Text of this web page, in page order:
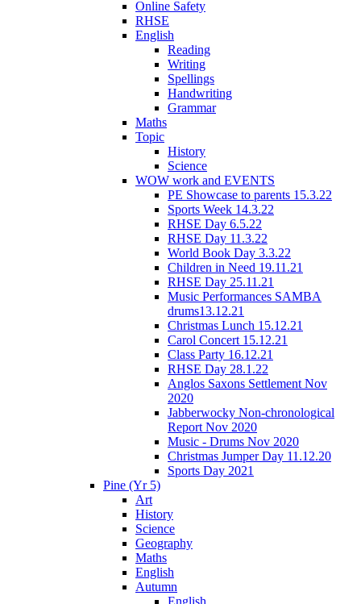
Online Safety
RHSE
English
Reading
Writing
Spellings
Handwriting
Grammar
Maths
Topic
History
Science
WOW work and EVENTS
PE Showcase to parents 15.3.22
Sports Week 14.3.22
RHSE Day 6.5.22
RHSE Day 11.3.22
World Book Day 3.3.22
Children in Need 19.11.21
RHSE Day 25.11.21
Music Performances SAMBA
drums13.12.21
Christmas Lunch 15.12.21
Carol Concert 15.12.21
Class Party 16.12.21
RHSE Day 28.1.22
Anglos Saxons Settlement Nov
2020
Jabberwocky Non-chronological
Report Nov 2020
Music - Drums Nov 2020
Christmas Jumper Day 11.12.20
Sports Day 2021
Pine (Yr 5)
Art
History
Science
Geography
Maths
English
Autumn
English